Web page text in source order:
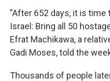
"After 652 days, it is
Israel: Bring all 50
Efrat Machikawa, a
Gadi Moses, told the
Thousands of people